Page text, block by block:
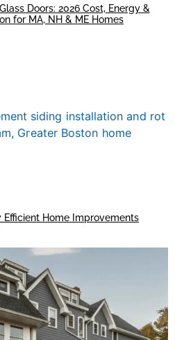
Doors: 2026 Cost, Energy &
for MA, NH & ME Homes
Efficient Home Improvements